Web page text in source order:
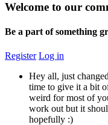
Welcome to our
Be a part of something
Register Log in
Hey all, just
time to give it a bit
weird for most of
work out but it
hopefully :)